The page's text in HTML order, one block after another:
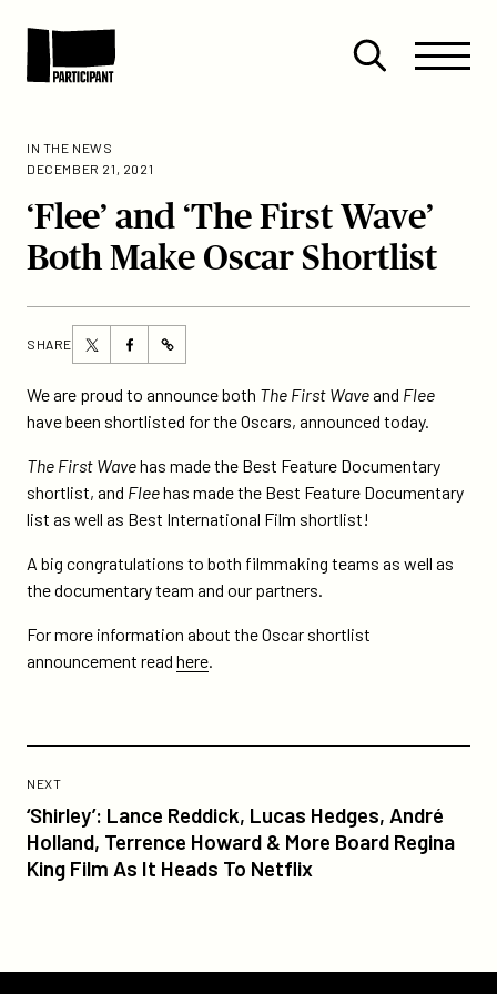
Site
Menu
Close
Menu
IN THE NEWS
DECEMBER 21, 2021
‘Flee’ and ‘The First Wave’
Both Make Oscar Shortlist
SHARE
Share
this
page
on
Share
this
page
on
https://participant.com/flee-
wave-
both-
make-
shortlist/
We are proud to announce both The First Waveand Flee
have been shortlisted for the Oscars, announced today.
The First Wavehas made the Best Feature Documentary
shortlist, and Fleehas made the Best Feature Documentary
list as well as Best International Film shortlist!
A big congratulations to both filmmaking teams as well as
the documentary team and our partners.
For more information about the Oscar shortlist
announcement read here.
NEXTPOST
‘Shirley’: Lance Reddick, Lucas Hedges, André
Holland, Terrence Howard & More Board Regina
King Film As It Heads To Netflix
Post:
‘Shirley’:
Lance
Reddick,
Holland,